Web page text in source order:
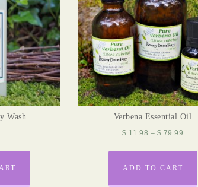
Wash Verbena Essential Oil
$ 11.98 – $ 79.99
ADD TO CART